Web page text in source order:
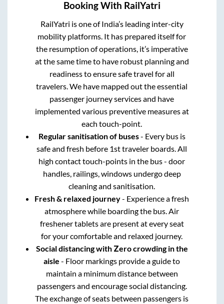
Booking With RailYatri
RailYatri is one of India’s leading inter-city
mobility platforms. It has prepared itself for
the resumption of operations, it’s imperative
at the same time to have robust planning and
readiness to ensure safe travel for all
travelers. We have mapped out the essential
passenger journey services and have
implemented various preventive measures at
each touch-point.
Regular sanitisation of buses- Every bus is
safe and fresh before 1st traveler boards. All
high contact touch-points in the bus - door
handles, railings, windows undergo deep
cleaning and sanitisation.
Fresh & relaxed journey- Experience a fresh
atmosphere while boarding the bus. Air
freshener tablets are present at every seat
for your comfortable and relaxed journey.
Social distancing with Zero crowding in the
aisle - Floor markings provide a guide to
maintain a minimum distance between
passengers and encourage social distancing.
The exchange of seats between passengers is